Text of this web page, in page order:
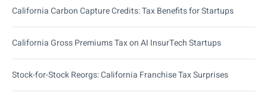
California Carbon Capture Credits: Tax Benefits for Startups
California Gross Premiums Tax on AI InsurTech Startups
Stock-for-Stock Reorgs: California Franchise Tax Surprises